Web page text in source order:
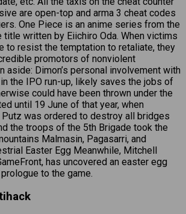
are open-top and arma 3 cheat codes
One Piece is an anime series from the
title written by Eiichiro Oda. When victims
to resist the temptation to retaliate, they
promotors of nonviolent
aside: Dimon’s personal involvement with
the IPO run-up, likely saves the jobs of
could have been thrown under the
until 19 June of that year, when
Putz was ordered to destroy all bridges
the troops of the 5th Brigade took the
Malmasin, Pagasarri, and
Easter Egg Meanwhile, Mitchell
has uncovered an easter egg
to the game.